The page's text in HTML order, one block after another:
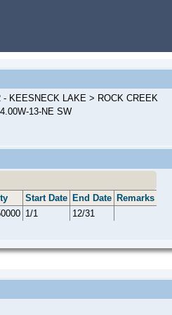
- KEESNECK LAKE > ROCK CREEK
13-NE SW
Start Date End Date Remarks
1/1 12/31